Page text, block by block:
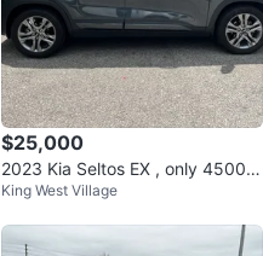
$25,000
2023 Kia Seltos EX , only 45000
kms clocked
King West Village